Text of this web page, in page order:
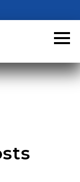
contact
to become a